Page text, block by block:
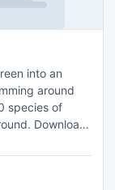
into an
around
species of
Download
transparent
then